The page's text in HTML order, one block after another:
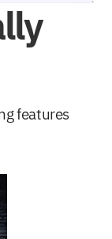
features